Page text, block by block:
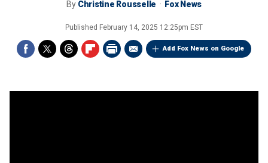
By Christine Rousselle Fox News
Published February 14, 2025 12:25pm EST
Add Fox News on Google